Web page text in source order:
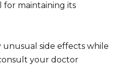
for maintaining its
unusual side effects while
your doctor